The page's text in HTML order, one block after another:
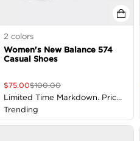
2 colors
Women's New Balance 574
Casual Shoes
$75.00$100.00
Limited Time Markdown. Price
as Marked
Trending